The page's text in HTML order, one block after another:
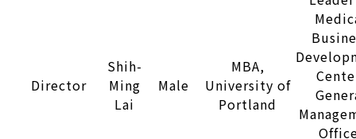
Director
Shih-
Ming
Lai
Male
MBA,
University of
Portland